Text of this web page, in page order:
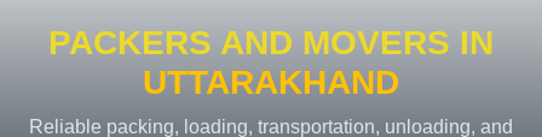
PACKERS AND MOVERS IN
UTTARAKHAND
Reliable packing, loading, transportation, unloading, and